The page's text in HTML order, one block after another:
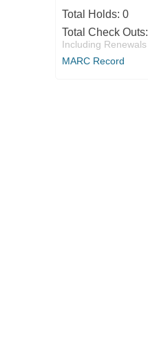
Total Holds: 0
Total Check Outs:
Including Renewals
MARC Record